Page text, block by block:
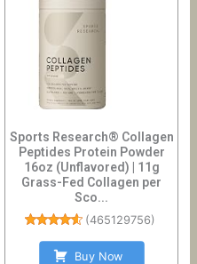
Sports Research® Collagen
Peptides Protein Powder
16oz (Unflavored) | 11g
Grass-Fed Collagen per
Sco...
(465129756)
Buy Now